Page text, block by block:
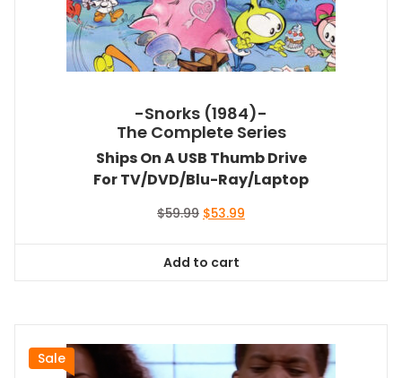
-Snorks (1984)-
The Complete Series
Ships On A USB Thumb Drive
For TV/DVD/Blu-Ray/Laptop
$59.99 Original
$59.99.
$53.99
Add to cart
Sale